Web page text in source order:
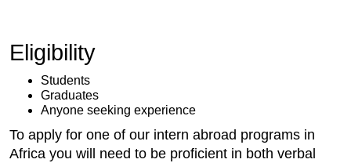
Eligibility
Students
Graduates
Anyone seeking experience
To apply for one of our intern abroad programs in
Africa you will need to be proficient in both verbal